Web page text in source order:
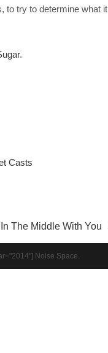
to try to determine what it
.
Casts
The Middle With You
Noise Space.